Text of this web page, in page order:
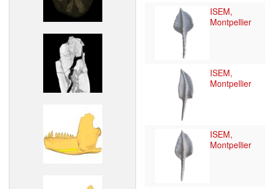
ISEM,
Montpellier
ISEM,
Montpellier
ISEM,
Montpellier